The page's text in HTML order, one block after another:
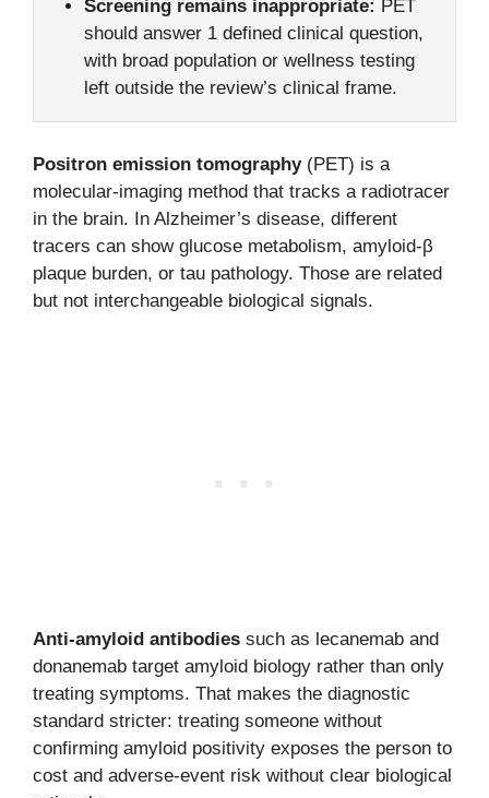
Screening remains inappropriate: PET
should answer 1 defined clinical question,
with broad population or wellness testing
left outside the review’s clinical frame.
Positron emission tomography(PET) is a
molecular-imaging method that tracks a radiotracer
in the brain. In Alzheimer’s disease, different
tracers can show glucose metabolism, amyloid-β
plaque burden, or tau pathology. Those are related
but not interchangeable biological signals.
Anti-amyloid antibodies such as lecanemab and
donanemab target amyloid biology rather than only
treating symptoms. That makes the diagnostic
standard stricter: treating someone without
confirming amyloid positivity exposes the person to
cost and adverse-event risk without clear biological